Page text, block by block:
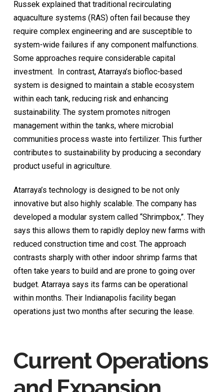
Russek explained that traditional recirculating
aquaculture systems (RAS) often fail because they
require complex engineering and are susceptible to
system-wide failures if any component malfunctions.
Some approaches require considerable capital
investment. In contrast, Atarraya’s biofloc-based
system is designed to maintain a stable ecosystem
within each tank, reducing risk and enhancing
sustainability. The system promotes nitrogen
management within the tanks, where microbial
communities process waste into fertilizer. This further
contributes to sustainability by producing a secondary
product useful in agriculture.
Atarraya’s technology is designed to be not only
innovative but also highly scalable. The company has
developed a modular system called “Shrimpbox,”. They
says this allows them to rapidly deploy new farms with
reduced construction time and cost. The approach
contrasts sharply with other indoor shrimp farms that
often take years to build and are prone to going over
budget. Atarraya says its farms can be operational
within months. Their Indianapolis facility began
operations just two months after securing the lease.
Current Operations